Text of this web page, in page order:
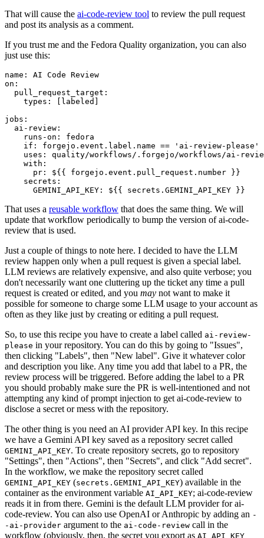
That will cause the ai-code-review tool to review the pull request
and post its analysis as a comment.
If you trust me and the Fedora Quality organization, you can also
just use this:
name :
AI Code Review
on :
pull_request_target :
types : [ labeled ]
jobs :
ai-review :
runs-on :
fedora
if :
forgejo.event.label.name == 'ai-review-please'
uses :
quality/workflows/.forgejo/workflows/ai-
with :
pr :
${{ forgejo.event.pull_request.number }}
secrets :
GEMINI_API_KEY : ${{ secrets.GEMINI_API_KEY }}
That uses a reusable workflow that does the same thing. We will
update that workflow periodically to bump the version of ai-code-
review that is used.
Just a couple of things to note here. I decided to have the LLM
review happen only when a pull request is given a special label.
LLM reviews are relatively expensive, and also quite verbose; you
don't necessarily want one cluttering up the ticket any time a pull
request is created or edited, and you may not want to make it
possible for someone to charge some LLM usage to your account as
often as they like just by creating or editing a pull request.
So, to use this recipe you have to create a label called ai-review-
please in your repository. You can do this by going to "Issues",
then clicking "Labels", then "New label". Give it whatever color
and description you like. Any time you add that label to a PR, the
review process will be triggered. Before adding the label to a PR
you should probably make sure the PR is well-intentioned and not
attempting any kind of prompt injection to get ai-code-review to
disclose a secret or mess with the repository.
The other thing is you need an AI provider API key. In this recipe
we have a Gemini API key saved as a repository secret called
GEMINI_API_KEY. To create repository secrets, go to repository
"Settings", then "Actions", then "Secrets", and click "Add secret".
In the workflow, we make the repository secret called
GEMINI_API_KEY (secrets.GEMINI_API_KEY) available in the
container as the environment variable AI_API_KEY; ai-code-review
reads it in from there. Gemini is the default LLM provider for ai-
code-review. You can also use OpenAI or Anthropic by adding an -
-ai-provider argument to the ai-code-review call in the
workflow (obviously, then, the secret you export as AI_API_KEY